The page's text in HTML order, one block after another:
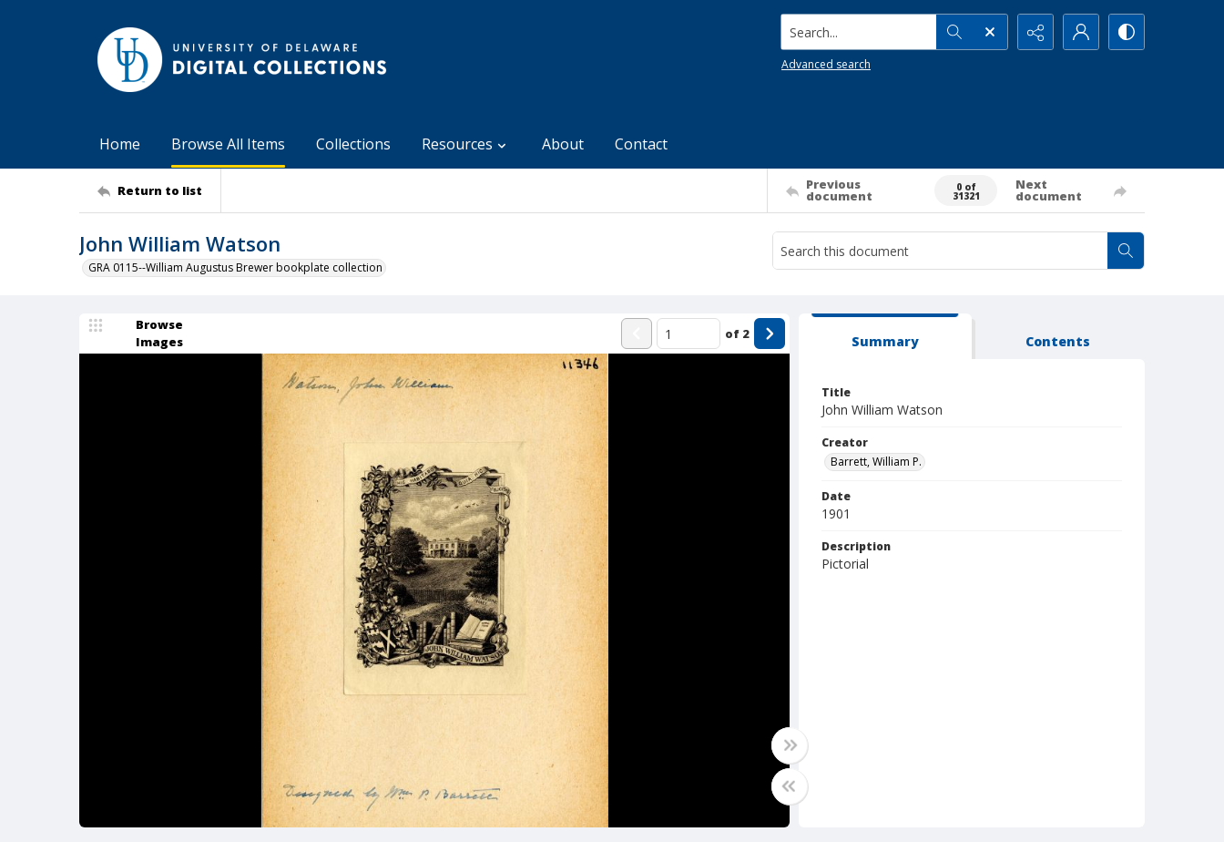
Search...
Advanced search
Home Browse All Items Collections Resources About Contact
Return to list Previous
document
0 of
31321
Next
document
John William Watson
GRA 0115--William Augustus Brewer bookplate collection
Browse
Images
of 2 Summary Contents
Title
John William Watson
Creator
Barrett, William P.
Date
1901
Description
Pictorial